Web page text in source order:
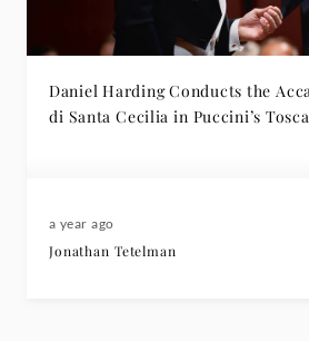
Daniel Harding Conducts the
di Santa Cecilia in Puccini’s Tosca
a year ago
Jonathan Tetelman